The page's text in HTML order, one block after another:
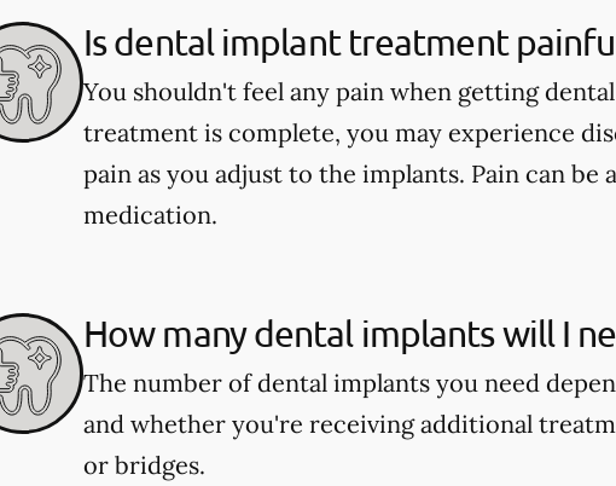
Is dental implant treatment
You shouldn't feel any pain when getting
treatment is complete, you may experience
pain as you adjust to the implants. Pain can
medication.
How many dental implants will I
The number of dental implants you need
and whether you're receiving additional
or bridges.